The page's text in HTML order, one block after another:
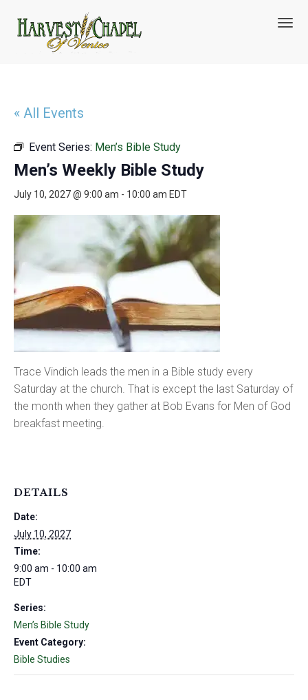
T
« All Events
Event Series: Men’s Bible Study
Men’s Weekly Bible Study
July 10, 2027 @ 9:00 am - 10:00 am EDT
Trace Vindich leads the men in a Bible study every
Saturday at the church. That is except the last Saturday of
the month when they gather at Bob Evans for Men of God
breakfast meeting.
DETAILS
Date:
July 10, 2027
Time:
9:00 am - 10:00 am
EDT
Series:
Men’s Bible Study
Event Category:
Bible Studies